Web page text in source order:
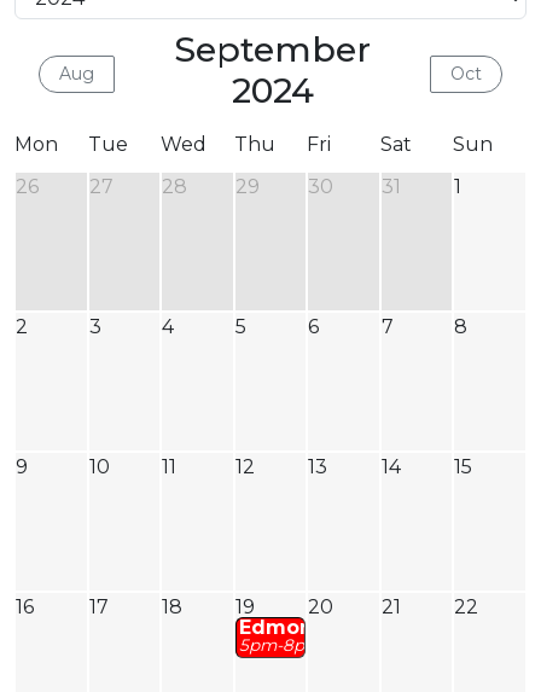
Aug
September
2024
Oct
Mon Tue Wed Thu Fri Sat
Sun
26
27 28 29 30 31 1
2 3 4 5 6 7 8
9 10 11 12 13 14 15
16 17 18
19
Edmonton
5pm-8pm
20 21 22